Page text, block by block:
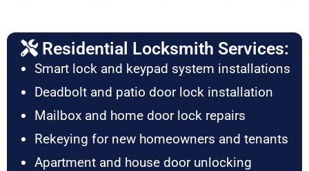
Residential Locksmith Services:
Smart lock and keypad system installations
Deadbolt and patio door lock installation
Mailbox and home door lock repairs
Rekeying for new homeowners and tenants
Apartment and house door unlocking